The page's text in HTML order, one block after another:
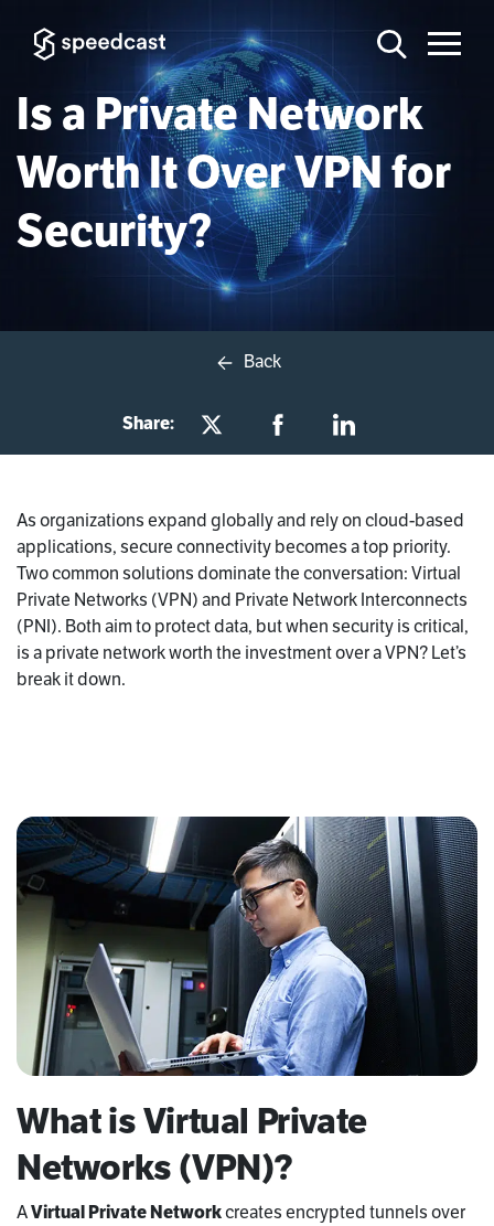
Is a Private Network
Worth It Over VPN for
Security?
Back
Share:
As organizations expand globally and rely on cloud-based
applications, secure connectivity becomes a top priority.
Two common solutions dominate the conversation: Virtual
Private Networks (VPN) and Private Network Interconnects
(PNI). Both aim to protect data, but when security is critical,
is a private network worth the investment over a VPN? Let’s
break it down.
What is Virtual Private
Networks (VPN)?
AVirtual Private Networkcreates encrypted tunnels over